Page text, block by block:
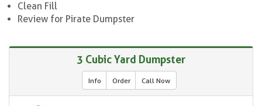
Clean Fill
Review for Pirate Dumpster
3 Cubic Yard Dumpster
Info Order Call Now